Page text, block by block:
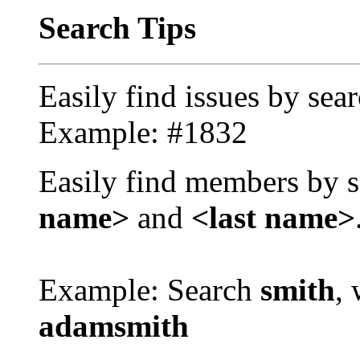
Search Tips
Easily find issues by
Example: #1832
Easily find members by
name> and <last name>
Example: Search smith,
adamsmith